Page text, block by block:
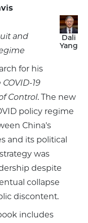
Dali
Yang
and
for his
19
Control. The new
policy regime
China's
and its political
was
despite
collapse
discontent.
includes